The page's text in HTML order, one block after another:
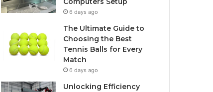
6 days ago
The Ultimate Guide to
Choosing the Best
Tennis Balls for Every
Match
6 days ago
Unlocking Efficiency